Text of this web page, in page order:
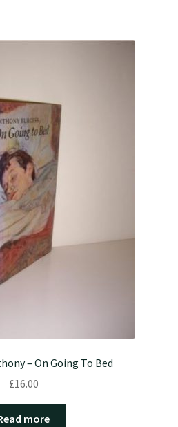
– On Going To Bed
£16.00
more